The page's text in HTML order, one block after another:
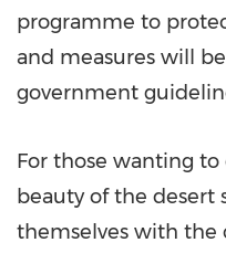
programme to
and measures will
government
For those wanting
beauty of the desert
themselves with the